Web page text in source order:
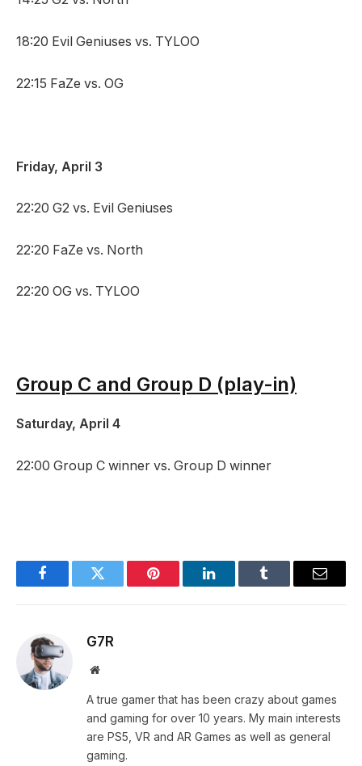
18:20 Evil Geniuses vs. TYLOO
22:15 FaZe vs. OG
Friday, April 3
22:20 G2 vs. Evil Geniuses
22:20 FaZe vs. North
22:20 OG vs. TYLOO
Group C and Group D (play-in)
Saturday, April 4
22:00 Group C winner vs. Group D winner
FacebookTwitter Pinterest LinkedInTumblr Email
G7R
Website
A true gamer that has been crazy about games
and gaming for over 10 years. My main interests
are PS5, VR and AR Games as well as general
gaming.